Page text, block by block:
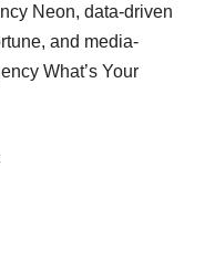
Neon, data-driven
and media-
What’s Your